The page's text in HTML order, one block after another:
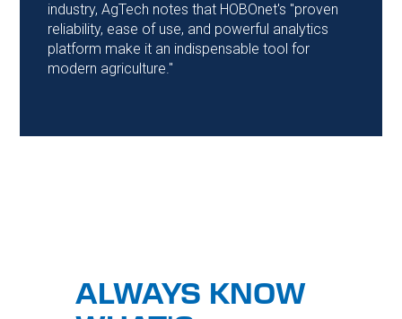
industry, AgTech notes that HOBOnet's "proven
reliability, ease of use, and powerful analytics
platform make it an indispensable tool for
modern agriculture."
ALWAYS KNOW